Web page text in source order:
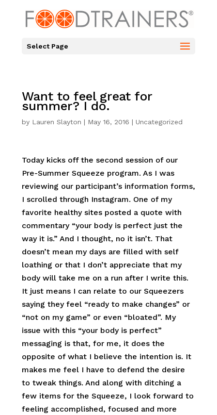
Select Page
Want to feel great for
summer? I do.
by Lauren Slayton | May 16, 2016 | Uncategorized
Today kicks off the second session of our
Pre-Summer Squeeze program. As I was
reviewing our participant’s information forms,
I scrolled through Instagram. One of my
favorite healthy sites posted a quote with
commentary “your body is perfect just the
way it is.” And I thought, no it isn’t. That
doesn’t mean my days are filled with self
loathing or that I don’t appreciate that my
body will take me on a run after I write this.
It just means I can relate to our Squeezers
saying they feel “ready to make changes” or
“not on my game” or even “bloated”. My
issue with this “your body is perfect”
messaging is that, for me, it does the
opposite of what I believe the intention is. It
makes me feel I have to defend the desire
to tweak things. And along with ditching a
few items for the Squeeze, I look forward to
feeling accomplished, focused and more